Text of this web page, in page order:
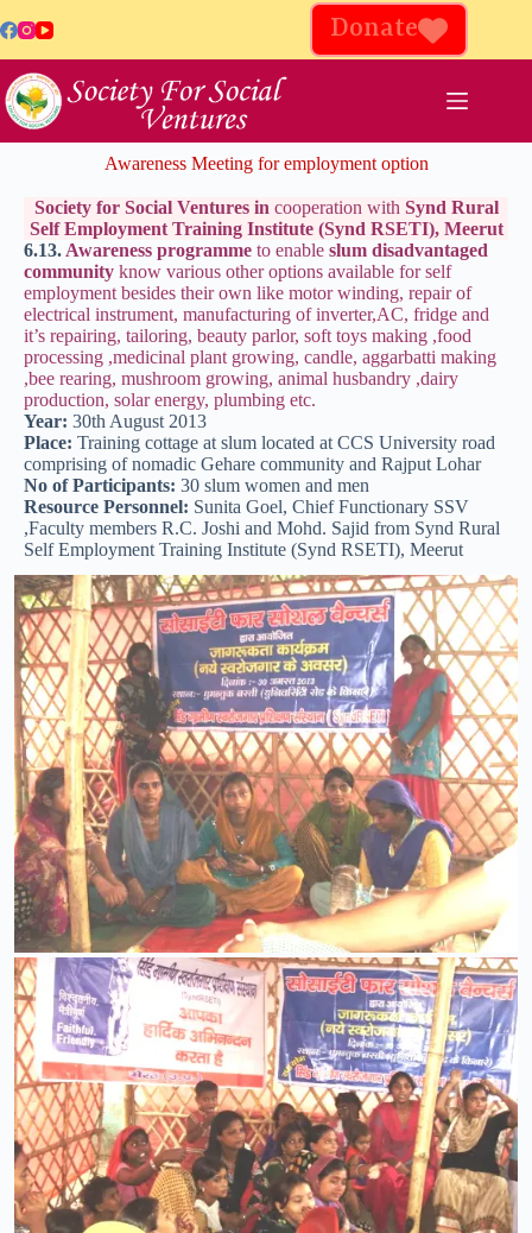
Donate
Awareness Meeting for employment option
Society for Social Ventures in cooperation with Synd Rural
Self Employment Training Institute (Synd RSETI), Meerut
6.13. Awareness programme to enable slum disadvantaged
community know various other options available for self
employment besides their own like motor winding, repair of
electrical instrument, manufacturing of inverter,AC, fridge and
it’s repairing, tailoring, beauty parlor, soft toys making ,food
processing ,medicinal plant growing, candle, aggarbatti making
,bee rearing, mushroom growing, animal husbandry ,dairy
production, solar energy, plumbing etc.
Year: 30th August 2013
Place: Training cottage at slum located at CCS University road
comprising of nomadic Gehare community and Rajput Lohar
No of Participants: 30 slum women and men
Resource Personnel: Sunita Goel, Chief Functionary SSV
,Faculty members R.C. Joshi and Mohd. Sajid from Synd Rural
Self Employment Training Institute (Synd RSETI), Meerut